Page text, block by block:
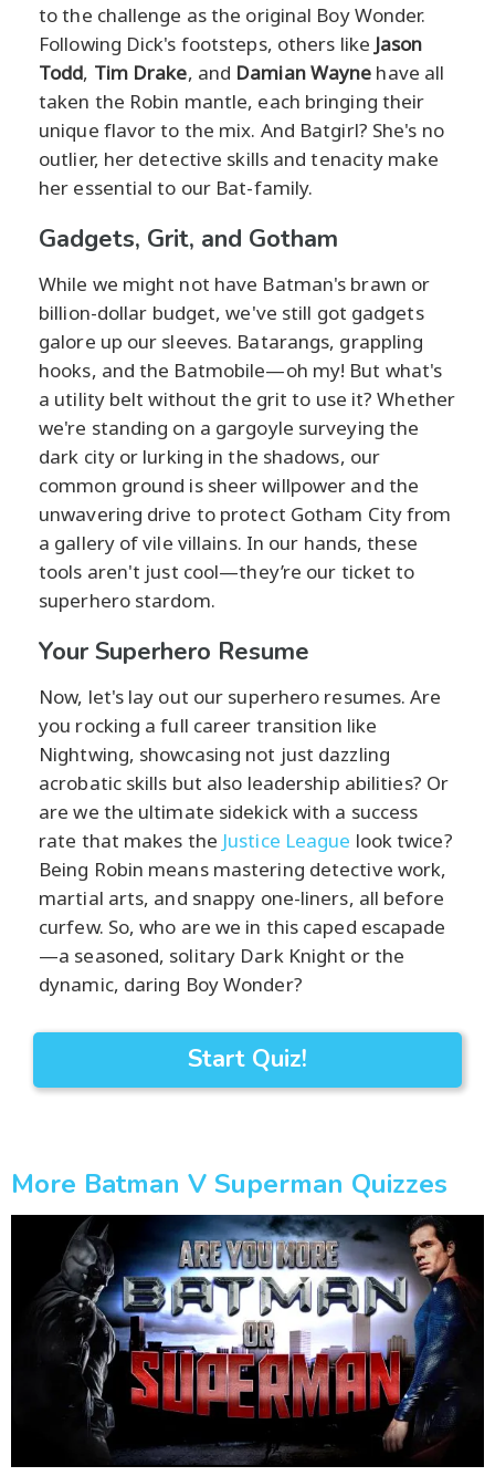
to the challenge as the original Boy Wonder.
Following Dick's footsteps, others like Jason
Todd, Tim Drake, and Damian Wayne have all
taken the Robin mantle, each bringing their
unique flavor to the mix. And Batgirl? She's no
outlier, her detective skills and tenacity make
her essential to our Bat-family.
Gadgets, Grit, and Gotham
While we might not have Batman's brawn or
billion-dollar budget, we've still got gadgets
galore up our sleeves. Batarangs, grappling
hooks, and the Batmobile—oh my! But what's
a utility belt without the grit to use it? Whether
we're standing on a gargoyle surveying the
dark city or lurking in the shadows, our
common ground is sheer willpower and the
unwavering drive to protect Gotham City from
a gallery of vile villains. In our hands, these
tools aren't just cool—they’re our ticket to
superhero stardom.
Your Superhero Resume
Now, let's lay out our superhero resumes. Are
you rocking a full career transition like
Nightwing, showcasing not just dazzling
acrobatic skills but also leadership abilities? Or
are we the ultimate sidekick with a success
rate that makes the Justice League look twice?
Being Robin means mastering detective work,
martial arts, and snappy one-liners, all before
curfew. So, who are we in this caped escapade
—a seasoned, solitary Dark Knight or the
dynamic, daring Boy Wonder?
Start Quiz!
More Batman V Superman Quizzes